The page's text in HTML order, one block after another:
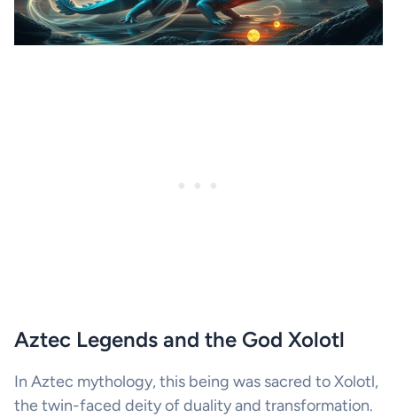
Aztec Legends and the God Xolotl
In Aztec mythology, this being was sacred to Xolotl,
the twin-faced deity of duality and transformation.